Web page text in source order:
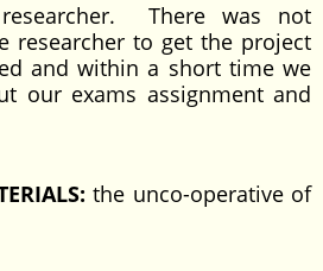
There was not
researcher to get the project
and within a short time we
our exams assignment and
the unco-operative of